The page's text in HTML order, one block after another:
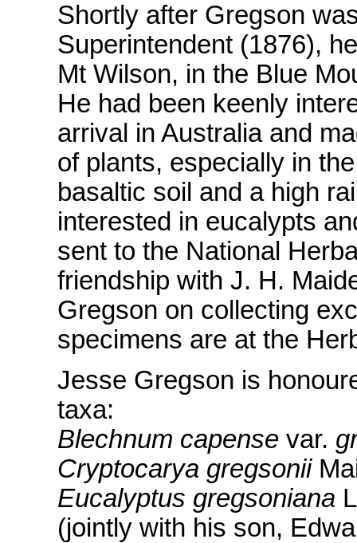
Shortly after Gregson
Superintendent (1876),
Mt Wilson, in the Blue
He had been keenly
arrival in Australia and
of plants, especially in
basaltic soil and a high
interested in eucalypts
sent to the National
friendship with J. H.
Gregson on collecting
specimens are at the
Jesse Gregson is
taxa:
Blechnum capense var.
Cryptocarya gregsonii
Eucalyptus gregsoniana
(jointly with his son,